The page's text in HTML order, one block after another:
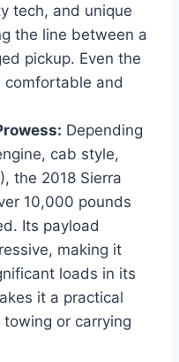
tech, and unique
the line between a
pickup. Even the
comfortable and
Depending
cab style,
the 2018 Sierra
10,000 pounds
Its payload
making it
loads in its
it a practical
or carrying